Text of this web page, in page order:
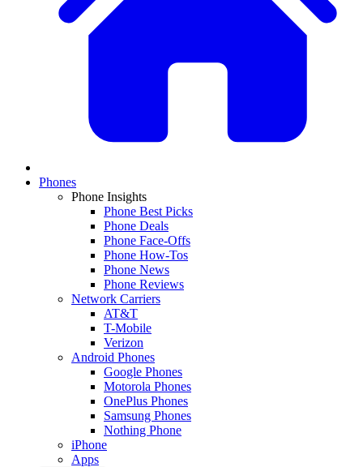
Phones
Phone Insights
Phone Best Picks
Phone Deals
Phone Face-Offs
Phone How-Tos
Phone News
Phone Reviews
Network Carriers
AT&T
T-Mobile
Verizon
Android Phones
Google Phones
Motorola Phones
OnePlus Phones
Samsung Phones
Nothing Phone
iPhone
Apps